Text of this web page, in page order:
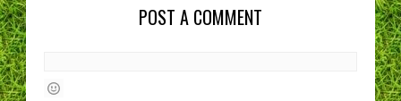
POST A COMMENT